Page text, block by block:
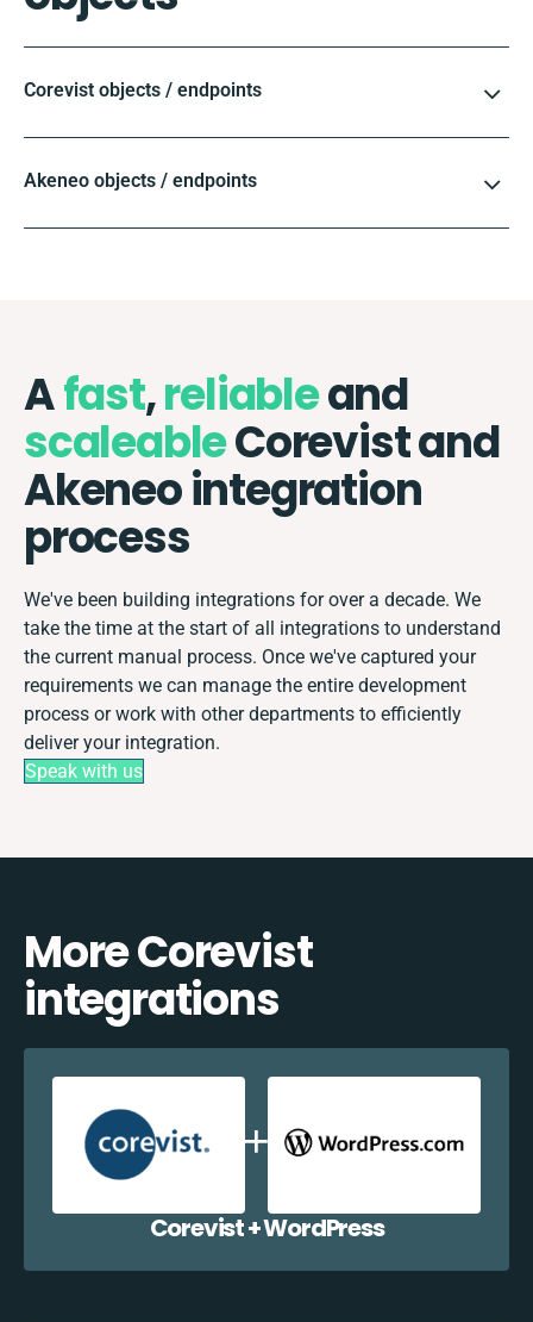
Corevist objects / endpoints
Akeneo objects / endpoints
Afast,reliableand
scaleableCorevist and
Akeneo integration
process
We've been building integrations for over a decade. We
take the time at the start of all integrations to understand
the current manual process. Once we've captured your
requirements we can manage the entire development
process or work with other departments to efficiently
deliver your integration.
Speak with us
More Corevist
integrations
Corevist + WordPress